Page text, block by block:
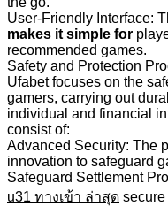
User-Friendly Interface:
makes it simple for
recommended games.
Safety and Protection
Ufabet focuses on the
gamers, carrying out
individual and financial
consist of:
Advanced Security: The
innovation to safeguard
Safeguard Settlement
u31 ทางเข้า ล่าสุด